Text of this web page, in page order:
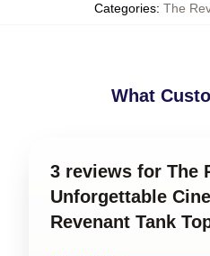
Categories: The
What
3 reviews for The
Unforgettable
Revenant Tank